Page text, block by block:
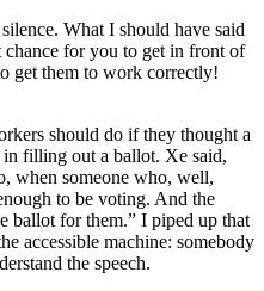
What I should have said
for you to get in front of
get them to work correctly!
should do if they thought a
filling out a ballot. Xe said,
when someone who, well,
to be voting. And the
ballot for them.” I piped up that
accessible machine: somebody
the speech.